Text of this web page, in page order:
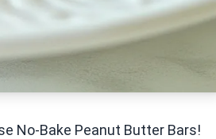
No-Bake Peanut Butter Bars!